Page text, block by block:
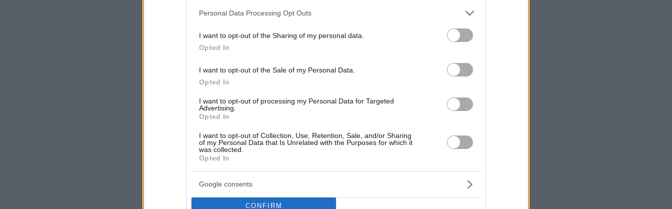
Personal Data Processing Opt Outs
I want to opt-out of the Sharing of my personal data.
Opted In
I want to opt-out of the Sale of my Personal Data.
Opted In
I want to opt-out of processing my Personal Data for Targeted
Advertising.
Opted In
I want to opt-out of Collection, Use, Retention, Sale, and/or Sharing
of my Personal Data that Is Unrelated with the Purposes for which it
was collected.
Opted In
Google consents
CONFIRM